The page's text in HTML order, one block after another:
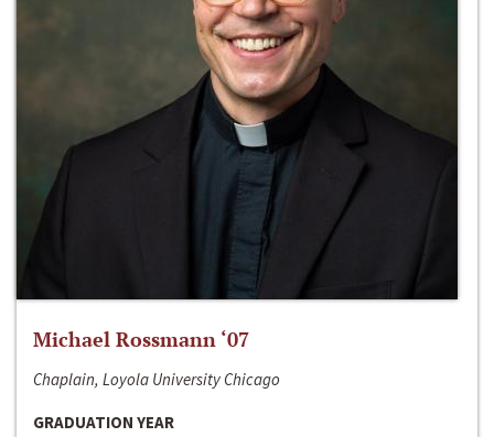
Michael Rossmann ‘07
Chaplain, Loyola University Chicago
GRADUATION YEAR